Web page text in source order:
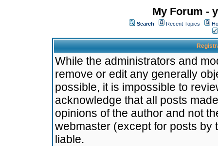
My Forum -
Search Recent Topics
While the administrators and
remove or edit any generally
possible, it is impossible to
acknowledge that all posts
opinions of the author and not
webmaster (except for posts by
liable.